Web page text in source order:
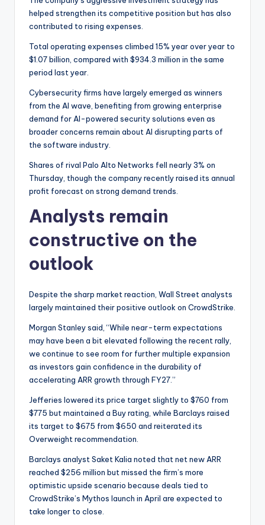
helped strengthen its competitive position but has also
contributed to rising expenses.
Total operating expenses climbed 15% year over year to
$1.07 billion, compared with $934.3 million in the same
period last year.
Cybersecurity firms have largely emerged as winners
from the AI wave, benefiting from growing enterprise
demand for AI-powered security solutions even as
broader concerns remain about AI disrupting parts of
the software industry.
Shares of rival Palo Alto Networks fell nearly 3% on
Thursday, though the company recently raised its annual
profit forecast on strong demand trends.
Analysts remain
constructive on the
outlook
Despite the sharp market reaction, Wall Street analysts
largely maintained their positive outlook on CrowdStrike.
Morgan Stanley said, “While near-term expectations
may have been a bit elevated following the recent rally,
we continue to see room for further multiple expansion
as investors gain confidence in the durability of
accelerating ARR growth through FY27.”
Jefferies lowered its price target slightly to $760 from
$775 but maintained a Buy rating, while Barclays raised
its target to $675 from $650 and reiterated its
Overweight recommendation.
Barclays analyst Saket Kalia noted that net new ARR
reached $256 million but missed the firm’s more
optimistic upside scenario because deals tied to
CrowdStrike’s Mythos launch in April are expected to
take longer to close.